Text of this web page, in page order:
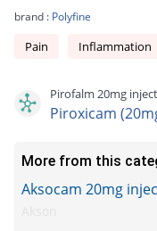
brand : Polyfine
Pain Inflammation
Pirofalm 20mg
Piroxicam
More from this
Aksocam 20mg